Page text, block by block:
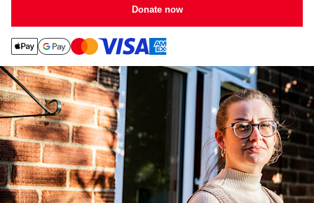
Donate now